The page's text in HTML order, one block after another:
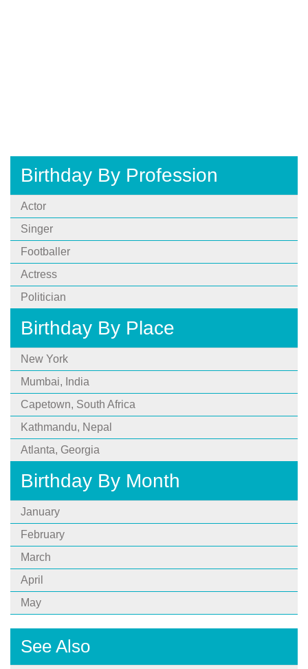
Birthday By Profession
Actor
Singer
Footballer
Actress
Politician
Birthday By Place
New York
Mumbai, India
Capetown, South Africa
Kathmandu, Nepal
Atlanta, Georgia
Birthday By Month
January
February
March
April
May
See Also